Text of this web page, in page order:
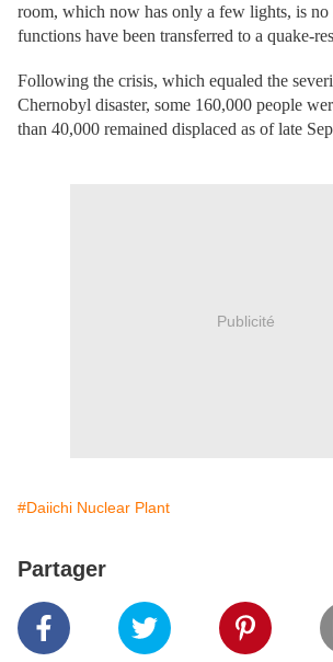
room, which now has only a few lights, is no
functions have been transferred to a quake-
Following the crisis, which equaled the
Chernobyl disaster, some 160,000 people
than 40,000 remained displaced as of late
Publicité
#Daiichi Nuclear Plant
Partager